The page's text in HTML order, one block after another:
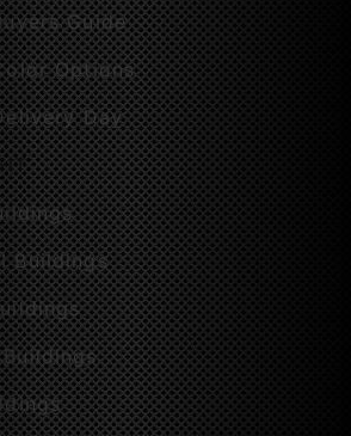
Guide
Options
Day
Buildings
Buildings